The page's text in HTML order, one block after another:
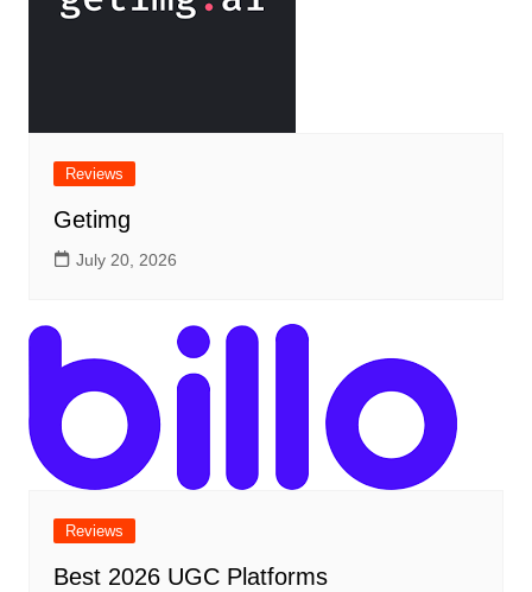
Reviews
Getimg
July 20, 2026
Reviews
Best 2026 UGC Platforms